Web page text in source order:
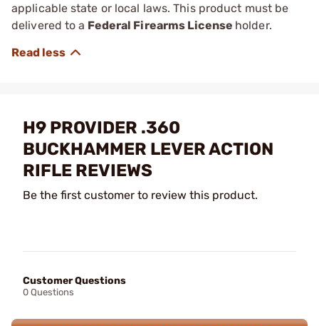
applicable state or local laws. This product must be
delivered to a Federal Firearms License holder.
H9 PROVIDER .360
BUCKHAMMER LEVER ACTION
RIFLE REVIEWS
Be the first customer to review this product.
Customer Questions
0 Questions